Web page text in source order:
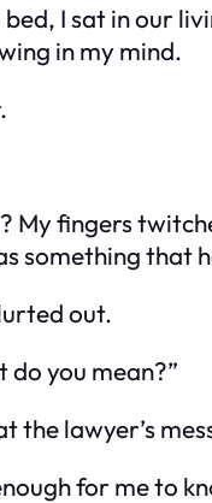
I sat in our
in my mind.
fingers
something that
out.
you mean?”
the lawyer’s
for me to